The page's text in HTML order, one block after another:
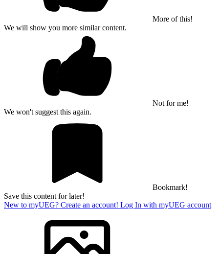
More of this!
We will show you more similar content.
Not for me!
We won't suggest this again.
Bookmark!
Save this content for later!
New to myUEG? Create an account! Log In with myUEG account